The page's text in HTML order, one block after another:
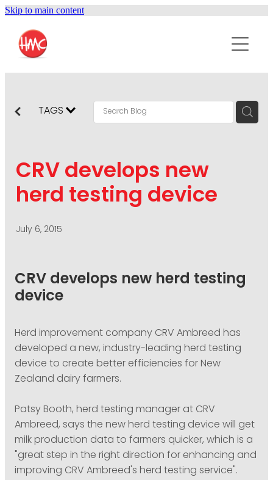
Skip to main content
ABOUT
SERVICES
PUBLIC RELATIONS
CONTENT DEVELOPMENT
SOCIAL AND WEB
DIGITAL MARKETING
VISUAL COMMUNICATION
PODCASTING
PODCAST
TAGS
CRV develops new
herd testing device
July 6, 2015
CRV develops new herd testing
device
Herd improvement company CRV Ambreed has
developed a new, industry-leading herd testing
device to create better efficiencies for New
Zealand dairy farmers.
Patsy Booth, herd testing manager at CRV
Ambreed, says the new herd testing device will get
milk production data to farmers quicker, which is a
"great step in the right direction for enhancing and
improving CRV Ambreed's herd testing service".